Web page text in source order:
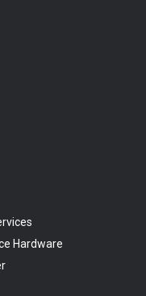
Hardware